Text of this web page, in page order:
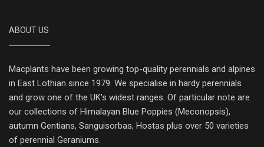
ABOUT US
Macplants have been growing top-quality perennials and alpines
in East Lothian since 1979. We specialise in hardy perennials
and grow one of the UK's widest ranges. Of particular note are
our collections of Himalayan Blue Poppies (Meconopsis),
autumn Gentians, Sanguisorbas, Hostas plus over 50 varieties
of perennial Geraniums.